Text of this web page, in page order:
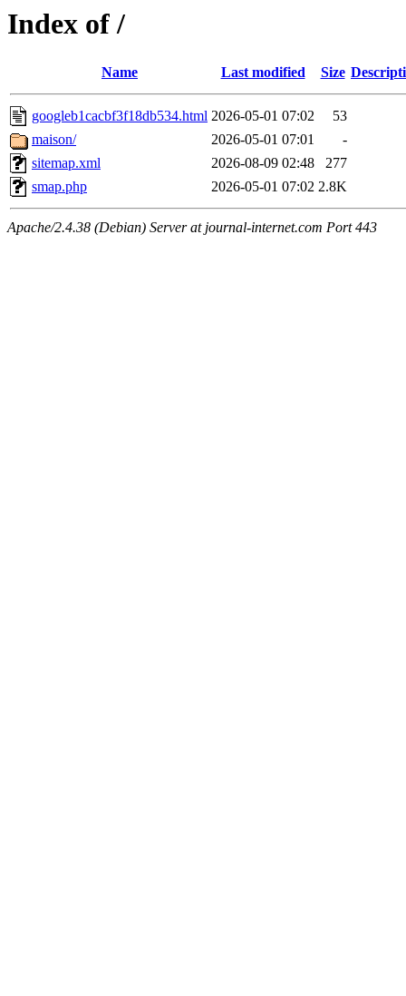
Index of /
Name Last modified Size
googleb1cacbf3f18db534.html 2026-05-01 07:02
53
maison/
2026-05-01 07:01
-
sitemap.xml
2026-08-09 02:48
277
smap.php
2026-05-01 07:02 2.8K
Apache/2.4.38 (Debian) Server at journal-internet.com Port 443